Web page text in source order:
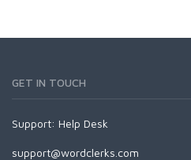
GET IN TOUCH
Support: Help Desk
support@wordclerks.com